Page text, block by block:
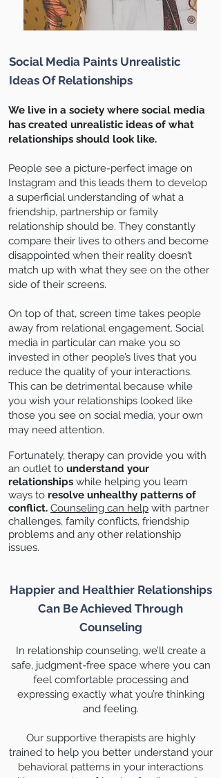
Social Media Paints Unrealistic
Ideas Of Relationships
We live in a society where social media
has created unrealistic ideas of what
relationships should look like.
People see a picture-perfect image on
Instagram and this leads them to develop
a superficial understanding of what a
friendship, partnership or family
relationship should be. They constantly
compare their lives to others and become
disappointed when their reality doesn’t
match up with what they see on the other
side of their screens.
On top of that, screen time takes people
away from relational engagement. Social
media in particular can make you so
invested in other people’s lives that you
reduce the quality of your interactions.
This can be detrimental because while
you wish your relationships looked like
those you see on social media, your own
may need attention.
Fortunately, therapy can provide you with
an outlet to understand your
relationships while helping you learn
ways to resolve unhealthy patterns of
conflict. Counseling can help with partner
challenges, family conflicts, friendship
problems and any other relationship
issues.
Happier and Healthier Relationships
Can Be Achieved Through
Counseling
In relationship counseling, we’ll create a
safe, judgment-free space where you can
feel comfortable processing and
expressing exactly what you’re thinking
and feeling.
Our supportive therapists are highly
trained to help you better understand your
behavioral patterns in your interactions